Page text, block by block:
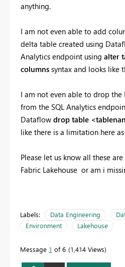
anything.
I am not even able to add
delta table created using
Analytics endpoint using alter
columns syntax and looks like
I am not even able to drop the
from the SQL Analytics
Dataflow drop table
like there is a limitation here
Please let us know all these
Fabric Lakehouse or am i
Labels: Data Engineering
Environment
Lakehouse
Message 1 of 6 1,414 Views